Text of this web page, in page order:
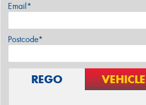
Email*
Postcode*
REGO VEHICLE